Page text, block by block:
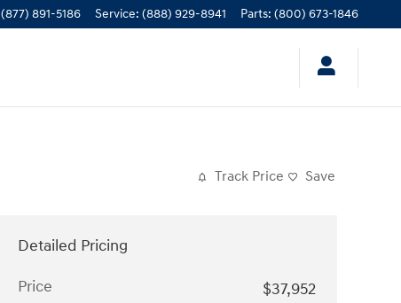
(877) 891-5186 Service: (888) 929-8941 Parts: (800) 673-1846
Track Price Save
Detailed Pricing
Price
$37,952